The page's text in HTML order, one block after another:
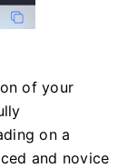
of your
on a
and novice